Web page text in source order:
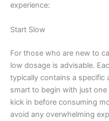
experience:
Start Slow
For those who are new to
low dosage is advisable.
typically contains a specific
smart to begin with just
kick in before consuming
avoid any overwhelming